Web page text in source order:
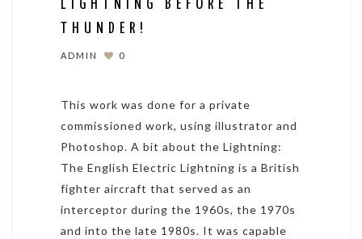
LIGHTNING BEFORE THE
THUNDER!
ADMIN 0
This work was done for a private
commissioned work, using illustrator and
Photoshop. A bit about the Lightning:
The English Electric Lightning is a British
fighter aircraft that served as an
interceptor during the 1960s, the 1970s
and into the late 1980s. It was capable